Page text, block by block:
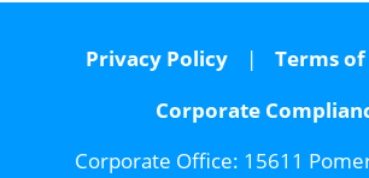
Privacy Policy
Terms of
Corporate
Corporate Office: 15611